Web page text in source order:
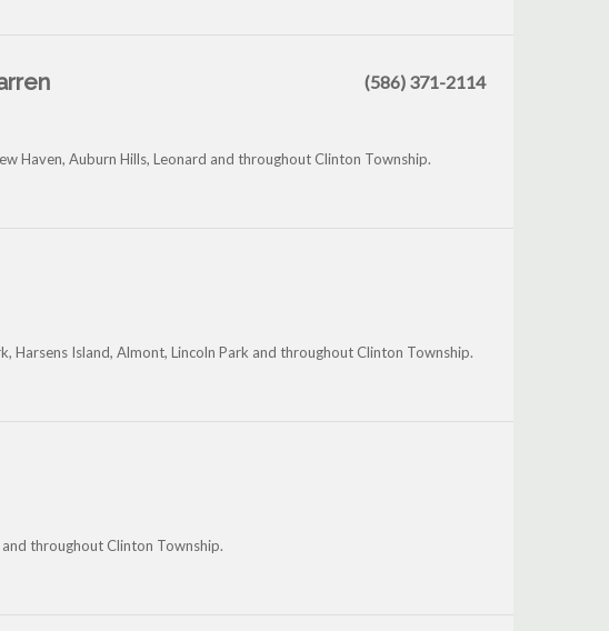
(586) 371-2114
Haven, Auburn Hills, Leonard and throughout Clinton Township.
Harsens Island, Almont, Lincoln Park and throughout Clinton Township.
and throughout Clinton Township.